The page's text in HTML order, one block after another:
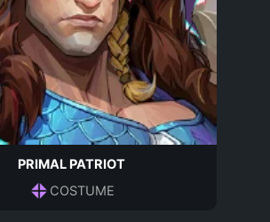
PRIMAL PATRIOT
COSTUME